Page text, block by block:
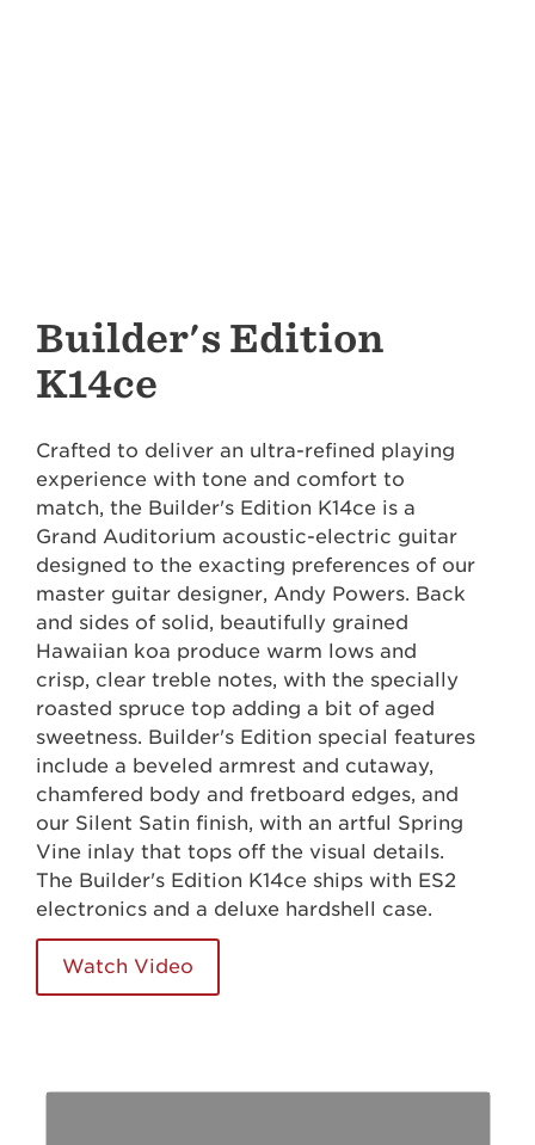
Builder's Edition
K14ce
Watch Video
Crafted to deliver an ultra-refined playing
experience with tone and comfort to
match, the Builder's Edition K14ce is a
Grand Auditorium acoustic-electric guitar
designed to the exacting preferences of our
master guitar designer, Andy Powers. Back
and sides of solid, beautifully grained
Hawaiian koa produce warm lows and
crisp, clear treble notes, with the specially
roasted spruce top adding a bit of aged
sweetness. Builder's Edition special features
include a beveled armrest and cutaway,
chamfered body and fretboard edges, and
our Silent Satin finish, with an artful Spring
Vine inlay that tops off the visual details.
The Builder's Edition K14ce ships with ES2
electronics and a deluxe hardshell case.